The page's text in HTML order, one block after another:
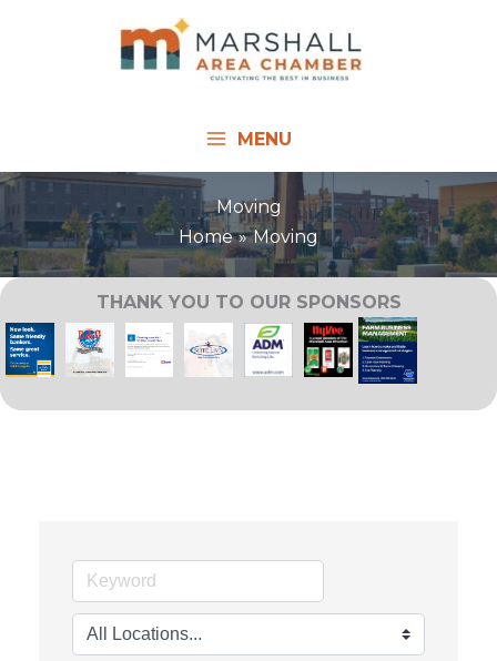
MENU
Moving
Home
Moving
THANK YOU TO OUR SPONSORS